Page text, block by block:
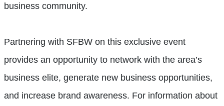
business community.
Partnering with SFBW on this exclusive event
provides an opportunity to network with the area’s
business elite, generate new business opportunities,
and increase brand awareness. For information about